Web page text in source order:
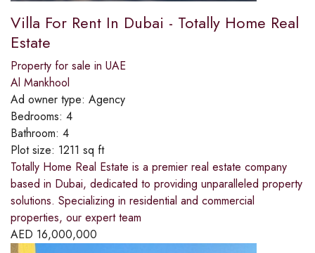
Villa For Rent In Dubai - Totally Home Real
Estate
Property for sale in UAE
Al Mankhool
Ad owner type: Agency
Bedrooms: 4
Bathroom: 4
Plot size: 1211 sq ft
Totally Home Real Estate is a premier real estate company
based in Dubai, dedicated to providing unparalleled property
solutions. Specializing in residential and commercial
properties, our expert team
AED 16,000,000